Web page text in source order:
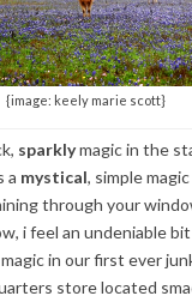
{image: keely marie scott}
sparklymagic in the
a mystical, simple
through your
i feel an undeniable
in our first ever
store located